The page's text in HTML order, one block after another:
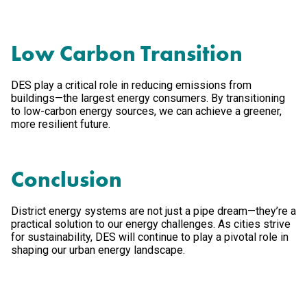
Low Carbon Transition
DES play a critical role in reducing emissions from
buildings—the largest energy consumers. By transitioning
to low-carbon energy sources, we can achieve a greener,
more resilient future.
Conclusion
District energy systems are not just a pipe dream—they’re a
practical solution to our energy challenges. As cities strive
for sustainability, DES will continue to play a pivotal role in
shaping our urban energy landscape.